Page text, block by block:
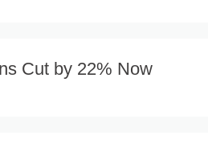
Cut by 22% Now